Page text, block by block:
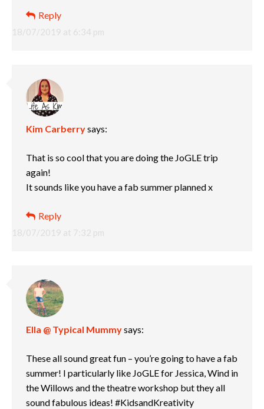
18/07/2019 at 6:34 pm
Reply
Kim Carberrysays:
18/07/2019 at 7:32 pm
That is so cool that you are doing the JoGLE trip
again!
It sounds like you have a fab summer planned x
Reply
Ella @ Typical Mummysays:
These all sound great fun – you’re going to have a fab
summer! I particularly like JoGLE for Jessica, Wind in
the Willows and the theatre workshop but they all
sound fabulous ideas! #KidsandKreativity